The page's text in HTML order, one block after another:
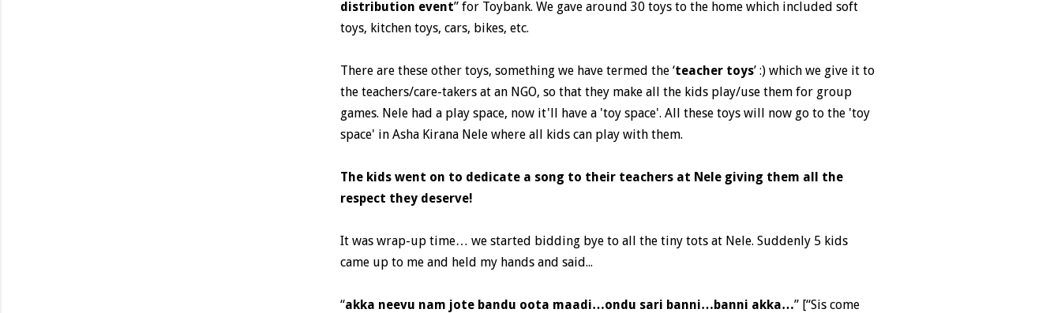
distribution event” for Toybank. We gave around 30 toys to the home which included soft
toys, kitchen toys, cars, bikes, etc.
There are these other toys, something we have termed the ‘teacher toys’ :) which we give it to
the teachers/care-takers at an NGO, so that they make all the kids play/use them for group
games. Nele had a play space, now it'll have a 'toy space'. All these toys will now go to the 'toy
space' in Asha Kirana Nele where all kids can play with them.
The kids went on to dedicate a song to their teachers at Nele giving them all the
respect they deserve!
It was wrap-up time… we started bidding bye to all the tiny tots at Nele. Suddenly 5 kids
came up to me and held my hands and said...
“akka neevu nam jote bandu oota maadi…ondu sari banni…banni akka…” [“Sis come